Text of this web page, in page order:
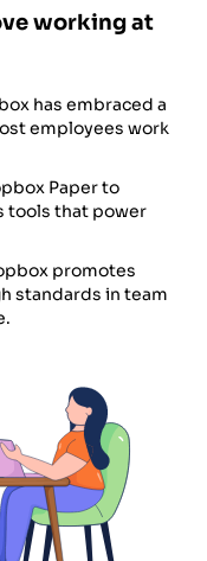
working at
has embraced a
employees work
Paper to
tools that power
promotes
standards in team